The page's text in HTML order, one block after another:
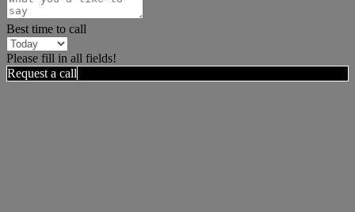
Best time to call
Please fill in all fields!
Request a call